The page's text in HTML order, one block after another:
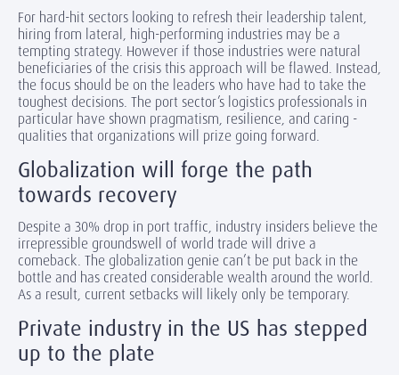
For hard-hit sectors looking to refresh their leadership talent,
hiring from lateral, high-performing industries may be a
tempting strategy. However if those industries were natural
beneficiaries of the crisis this approach will be flawed. Instead,
the focus should be on the leaders who have had to take the
toughest decisions. The port sector’s logistics professionals in
particular have shown pragmatism, resilience, and caring -
qualities that organizations will prize going forward.
Globalization will forge the path
towards recovery
Despite a 30% drop in port traffic, industry insiders believe the
irrepressible groundswell of world trade will drive a
comeback. The globalization genie can’t be put back in the
bottle and has created considerable wealth around the world.
As a result, current setbacks will likely only be temporary.
Private industry in the US has stepped
up to the plate